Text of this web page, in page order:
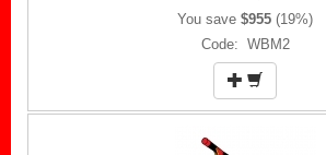
You save $955 (19%)
Code: WBM2